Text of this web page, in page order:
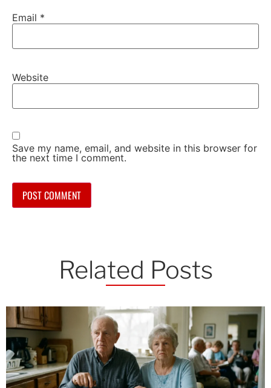
Email *
Website
Save my name, email, and website in this browser for
the next time I comment.
Related Posts